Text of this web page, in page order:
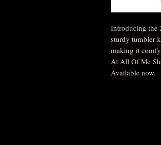
Introducing the
sturdy tumbler
making it
At All Of Me
Available now.